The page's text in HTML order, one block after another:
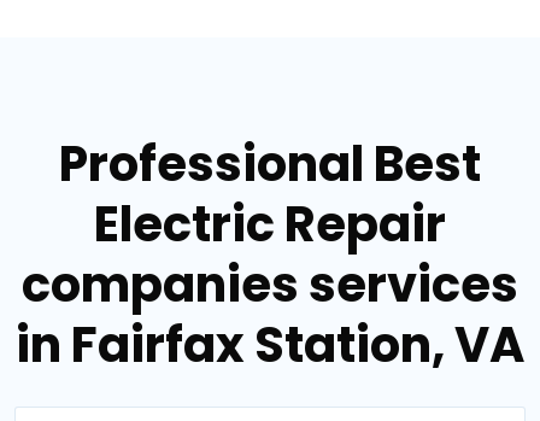
Professional Best
Electric Repair
companies services
in Fairfax Station, VA